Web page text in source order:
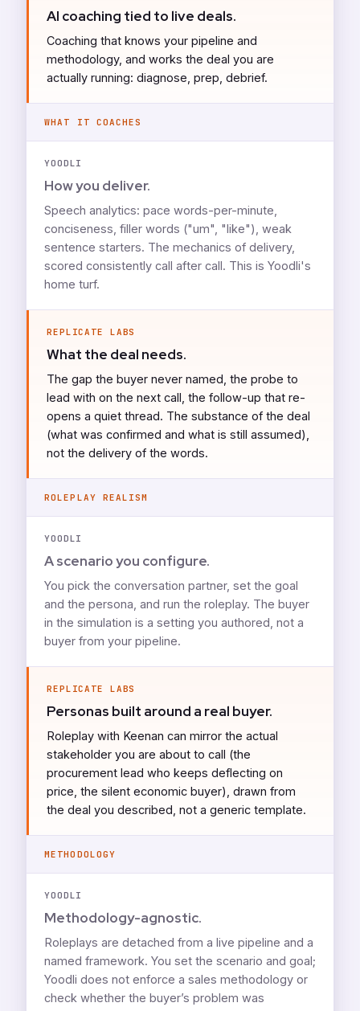
AI coaching tied to live deals.
Coaching that knows your pipeline and
methodology, and works the deal you are
actually running: diagnose, prep, debrief.
WHAT IT COACHES
YOODLI
How you deliver.
Speech analytics: pace words-per-minute,
conciseness, filler words ("um", "like"), weak
sentence starters. The mechanics of delivery,
scored consistently call after call. This is Yoodli's
home turf.
REPLICATE LABS
What the deal needs.
The gap the buyer never named, the probe to
lead with on the next call, the follow-up that re-
opens a quiet thread. The substance of the deal
(what was confirmed and what is still assumed),
not the delivery of the words.
ROLEPLAY REALISM
YOODLI
A scenario you configure.
You pick the conversation partner, set the goal
and the persona, and run the roleplay. The buyer
in the simulation is a setting you authored, not a
buyer from your pipeline.
REPLICATE LABS
Personas built around a real buyer.
Roleplay with Keenan can mirror the actual
stakeholder you are about to call (the
procurement lead who keeps deflecting on
price, the silent economic buyer), drawn from
the deal you described, not a generic template.
METHODOLOGY
YOODLI
Methodology-agnostic.
Roleplays are detached from a live pipeline and a
named framework. You set the scenario and goal;
Yoodli does not enforce a sales methodology or
check whether the buyer’s problem was